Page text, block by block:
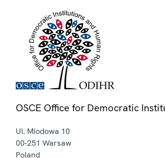
OSCE Office for Democratic
Ul. Miodowa 10
00-251 Warsaw
Poland